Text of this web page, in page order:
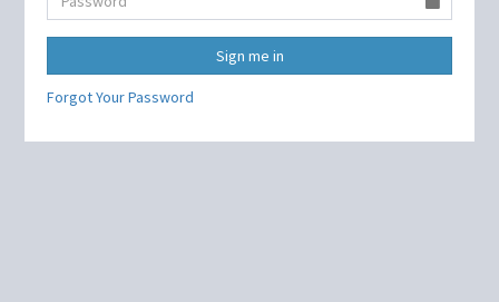
Sign me in
Forgot Your Password